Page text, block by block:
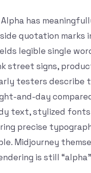
has
quotation marks
legible single
street signs,
testers describe
and-day
text, stylized
precise
Midjourney
is still